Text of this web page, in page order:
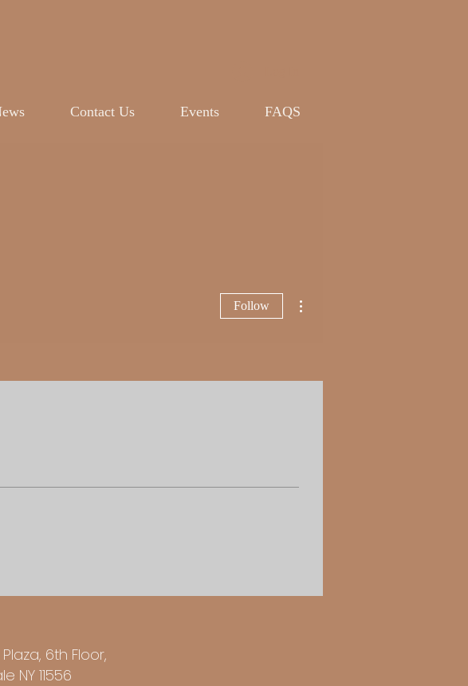
Contact Us Events FAQS
Follow
Plaza, 6th Floor,
NY 11556